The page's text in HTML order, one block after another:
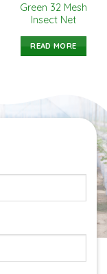
Green 32 Mesh
Insect Net
READ MORE